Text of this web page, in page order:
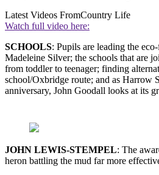
Latest Videos FromCountry Life
Watch full video here:
SCHOOLS: Pupils are leading the
Madeleine Silver; the schools that are
from toddler to teenager; finding
school/Oxbridge route; and as Harrow
anniversary, John Goodall looks at its
JOHN LEWIS-STEMPEL: The
heron battling the mud far more